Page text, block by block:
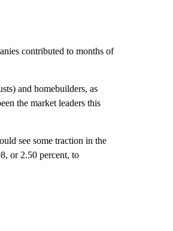
contributed to months of
and homebuilders, as
the market leaders this
see some traction in the
or 2.50 percent, to